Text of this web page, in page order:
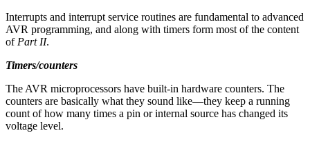
Interrupts and interrupt service routines are fundamental to advanced
AVR programming, and along with timers form most of the content
of Part II.
Timers/counters
The AVR microprocessors have built-in hardware counters. The
counters are basically what they sound like—they keep a running
count of how many times a pin or internal source has changed its
voltage level.